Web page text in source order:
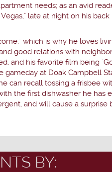
needs; as an avid
late at night on his
which is why he loves
good relations with
and his favorite film being
at Doak Campbell
can recall tossing a frisbee
the first dishwasher he has
and will cause a surprise
BY: